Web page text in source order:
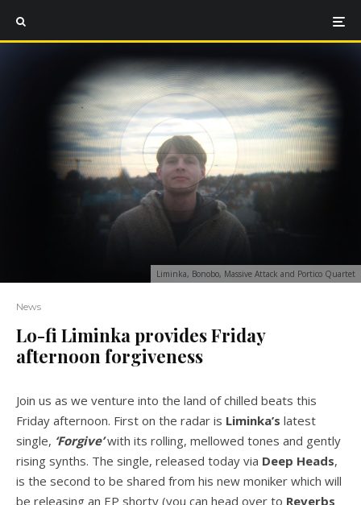
Liminka, Bonobo, Massive Attack and Portico Quartet
News
Lo-fi Liminka provides Friday
afternoon forgiveness
Join us as we venture into the land of chilled beats this
Friday afternoon. First on the radar is Liminka’s latest
single, ‘Forgive’with its rolling, mellowed tones and gently
rising synths. The single, released today via Deep Heads,
is the second to be shared from his new moniker which will
be releasing an EP shorty (you can head over to Reverbs